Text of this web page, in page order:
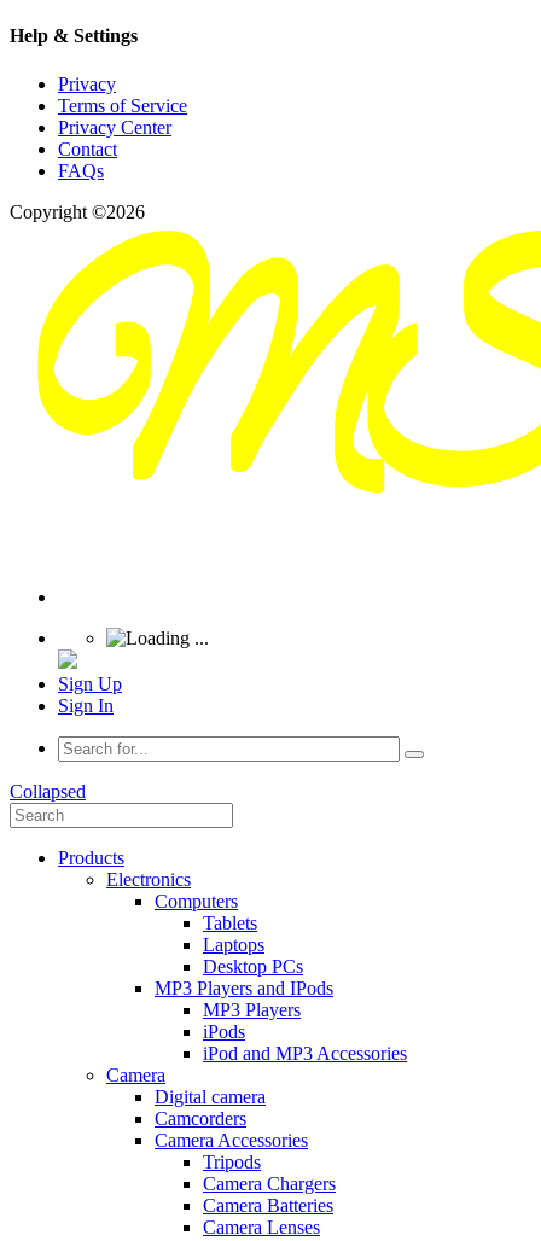
Help & Settings
Privacy
Terms of Service
Privacy Center
Contact
FAQs
Copyright ©2026
Sign Up
Sign In
Collapsed
Products
Electronics
Computers
Tablets
Laptops
Desktop PCs
MP3 Players and IPods
MP3 Players
iPods
iPod and MP3 Accessories
Camera
Digital camera
Camcorders
Camera Accessories
Tripods
Camera Chargers
Camera Batteries
Camera Lenses